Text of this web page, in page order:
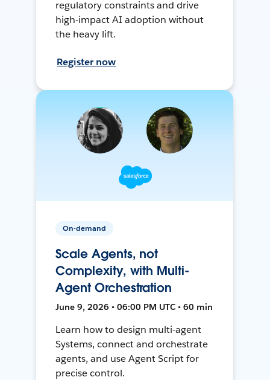
regulatory constraints and drive
high-impact AI adoption without
the heavy lift.
Register now
On-demand
Scale Agents, not
Complexity, with Multi-
Agent Orchestration
June 9, 2026 • 06:00 PM UTC • 60 min
Learn how to design multi-agent
Systems, connect and orchestrate
agents, and use Agent Script for
precise control.